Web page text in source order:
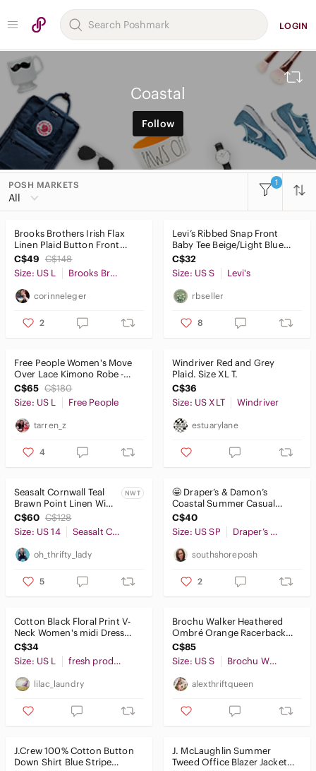
LOGIN
Coastal
Follow
POSH MARKETS
All
1
Brooks Brothers Irish Flax
Linen Plaid Button Front
Shirt Blue Cream Size Large
C$49 C$148
Size: US L
Brooks Brothers
corinneleger
2
Levi’s Ribbed Snap Front
Baby Tee Beige/Light Blue
Stripe Size Small 90s inspo
C$32
Size: US S
Levi's
rbseller
8
Free People Women's Move
Over Lace Kimono Robe -
Black - size L
C$65 C$180
Size: US L
Free People
tarren_z
4
Windriver Red and Grey
Plaid. Size XL T.
C$36
Size: US XLT
Windriver
estuarylane
Seasalt Cornwall Teal
Brawn Point Linen Wide
Leg Crop Pants Size 14
NWT
NWT
C$60 C$128
Size: US 14
Seasalt Cornwall
oh_thrifty_lady
5
🤩 Draper’s & Damon’s
Coastal Summer Casual
Jacket
C$40
Size: US SP
Draper’s & Damon’s
southshoreposh
2
Cotton Black Floral Print V-
Neck Women's midi Dress
ruffle hem summer vacation
C$34
Size: US L
fresh produce
lilac_laundry
Brochu Walker Heathered
Ombré Orange Racerback
100% Linen Tank Top. Size S.
C$85
Size: US S
Brochu Walker
alexthriftqueen
J.Crew 100% Cotton Button
Down Shirt Blue Stripe
J. McLaughlin Summer
Tweed Office Blazer Jacket